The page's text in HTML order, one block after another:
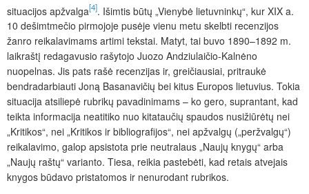
situacijos apžvalga[4]. Išimtis būtų „Vienybė lietuvninkų“, kur XIX a.
10 dešimtmečio pirmojoje pusėje vienu metu skelbti recenzijos
žanro reikalavimams artimi tekstai. Matyt, tai buvo 1890–1892 m.
laikraštį redagavusio rašytojo Juozo Andziulaičio-Kalnėno
nuopelnas. Jis pats rašė recenzijas ir, greičiausiai, pritraukė
bendradarbiauti Joną Basanavičių bei kitus Europos lietuvius. Tokia
situacija atsiliepė rubrikų pavadinimams – ko gero, suprantant, kad
teikta informacija neatitiko nuo kitataučių spaudos nusižiūrėtų nei
„Kritikos“, nei „Kritikos ir bibliografijos“, nei apžvalgų („peržvalgų“)
reikalavimo, galop apsistota prie neutralaus „Naujų knygų“ arba
„Naujų raštų“ varianto. Tiesa, reikia pastebėti, kad retais atvejais
knygos būdavo pristatomos ir nenurodant rubrikos.